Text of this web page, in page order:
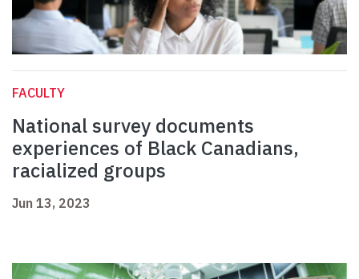
FACULTY
National survey documents
experiences of Black Canadians,
racialized groups
Jun 13, 2023